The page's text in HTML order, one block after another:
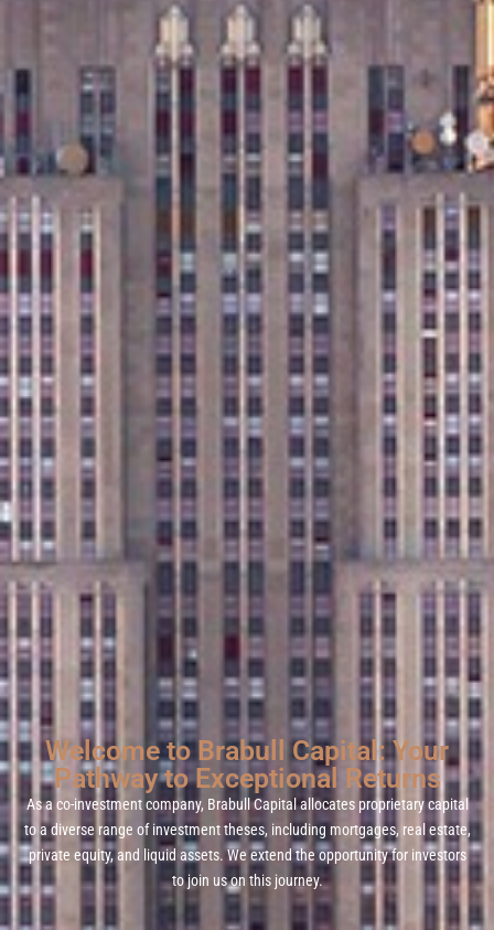
Welcome to Brabull Capital: Your
Pathway to Exceptional Returns
As a co-investment company, Brabull Capital allocates proprietary capital
to a diverse range of investment theses, including mortgages, real estate,
private equity, and liquid assets. We extend the opportunity for investors
to join us on this journey.